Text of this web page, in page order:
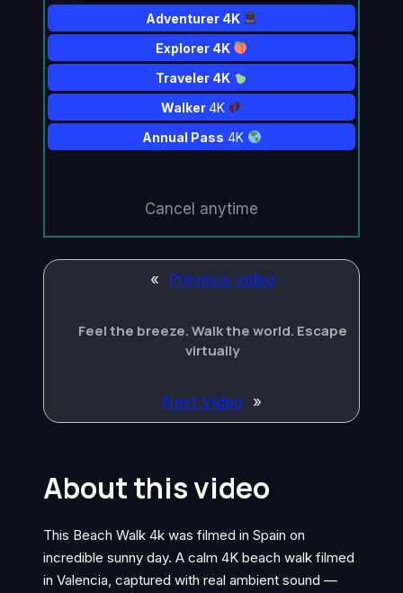
Adventurer 4K
Explorer 4K
Traveler 4K
Walker4K
Annual Pass 4K
Cancel anytime
« Previous video
Feel the breeze. Walk the world. Escape
virtually
Next Video »
About this video
This Beach Walk 4k was filmed in Spain on
incredible sunny day. A calm 4K beach walk filmed
in Valencia, captured with real ambient sound —